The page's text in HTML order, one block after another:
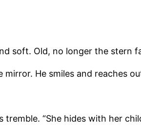
soft. Old, no longer the stern
mirror. He smiles and reaches
“She hides with her